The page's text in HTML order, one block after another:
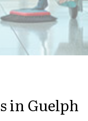
in Guelph